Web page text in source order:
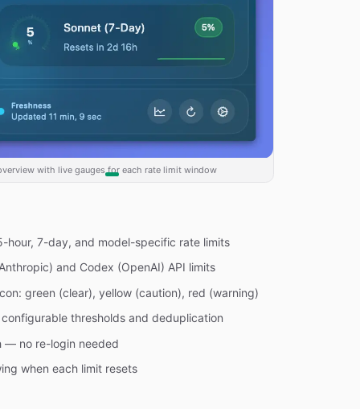
with live gauges for each rate limit window
hour, 7-day, and model-specific rate limits
and Codex (OpenAI) API limits
green (clear), yellow (caution), red (warning)
thresholds and deduplication
— no re-login needed
when each limit resets